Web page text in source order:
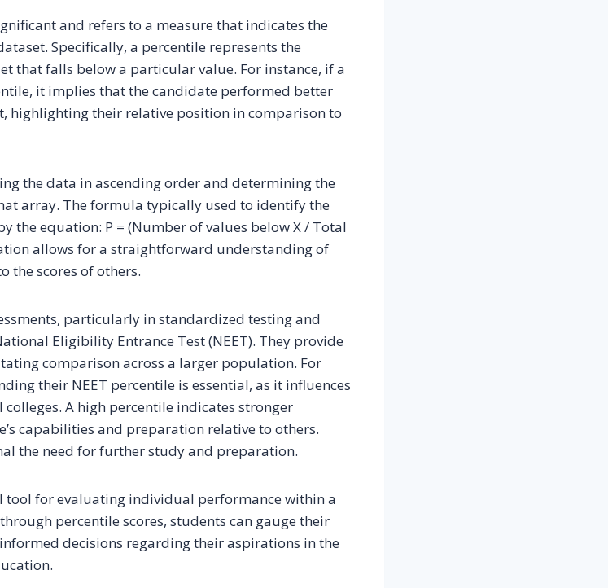
and refers to a measure that indicates the
Specifically, a percentile represents the
that falls below a particular value. For instance, if a
it implies that the candidate performed better
highlighting their relative position in comparison to
the data in ascending order and determining the
array. The formula typically used to identify the
the equation: P = (Number of values below X / Total
allows for a straightforward understanding of
the scores of others.
particularly in standardized testing and
Eligibility Entrance Test (NEET). They provide
comparison across a larger population. For
their NEET percentile is essential, as it influences
A high percentile indicates stronger
capabilities and preparation relative to others.
the need for further study and preparation.
tool for evaluating individual performance within a
percentile scores, students can gauge their
decisions regarding their aspirations in the